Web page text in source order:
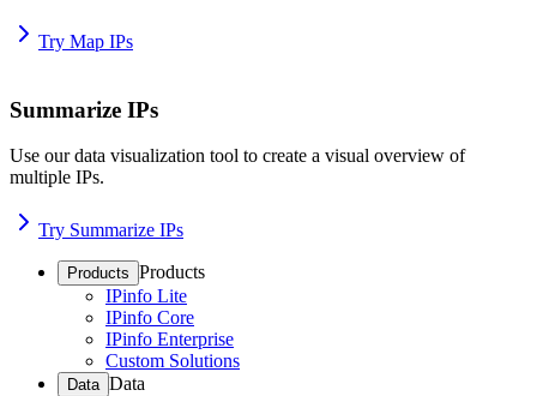
Try Map IPs
Summarize IPs
Use our data visualization tool to create a visual overview of
multiple IPs.
Try Summarize IPs
Products Products
IPinfo Lite
IPinfo Core
IPinfo Enterprise
Custom Solutions
Data Data